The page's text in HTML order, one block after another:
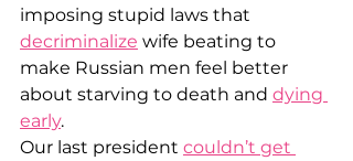
imposing stupid laws that
decriminalize wife beating to
make Russian men feel better
about starving to death and dying
early.
Our last president couldn’t get